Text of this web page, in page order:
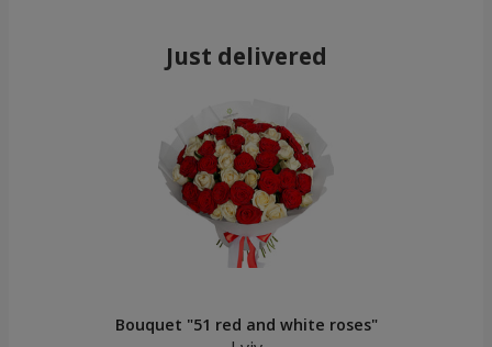
Just delivered
Bouquet "51 red and white roses"